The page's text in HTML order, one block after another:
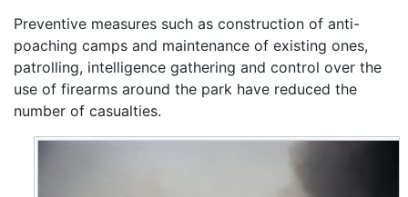
Preventive measures such as construction of anti-
poaching camps and maintenance of existing ones,
patrolling, intelligence gathering and control over the
use of firearms around the park have reduced the
number of casualties.